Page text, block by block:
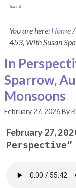
[pvcp_1]
You are here: Home/
453, With Susan
In
Sparrow,
Monsoons
February 27, 2026By
February 27,
Perspective”